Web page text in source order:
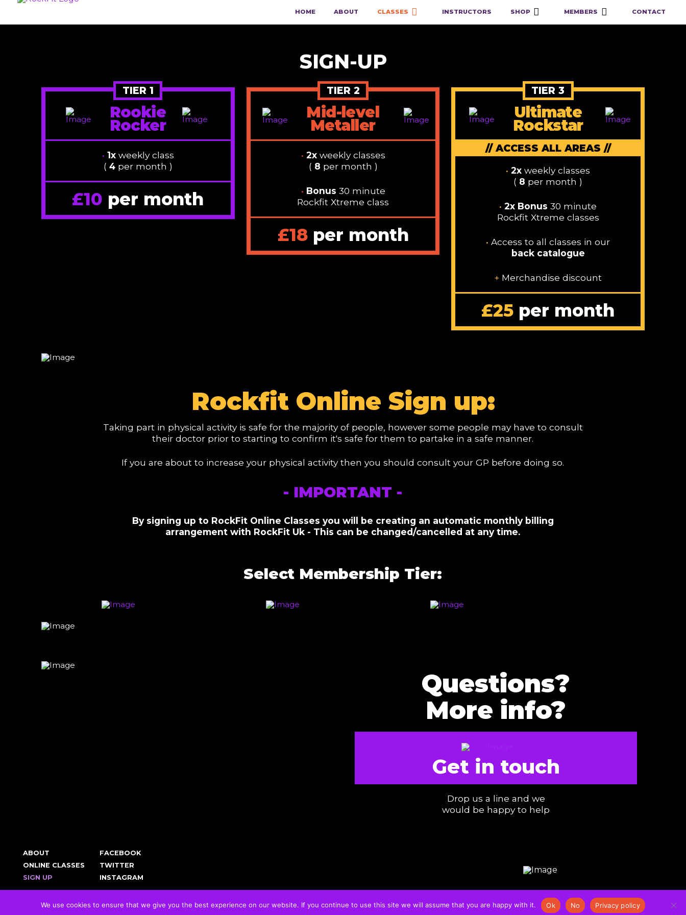
HOME ABOUT CLASSES INSTRUCTORS SHOP MEMBERS CONTACT
SIGN-UP
TIER 1
Rookie
Rocker
• 1xweekly class
( 4per month )
£10 per month
TIER 2
Mid-level
Metaller
• 2xweekly classes
( 8 per month )
• Bonus 30 minute
Rockfit Xtreme class
£18per month
TIER 3
Ultimate
Rockstar
// ACCESS ALL AREAS //
•2x weekly classes
( 8 per month )
•2x Bonus 30 minute
Rockfit Xtreme classes
•Access to all classes in our
back catalogue
+ Merchandise discount
£25 per month
Rockfit Online Sign up:
Taking part in physical activity is safe for the majority of people, however some people may have to consult
their doctor prior to starting to confirm it's safe for them to partake in a safe manner.
If you are about to increase your physical activity then you should consult your GP before doing so.
- IMPORTANT -
By signing up to RockFit Online Classes you will be creating an automatic monthly billing
arrangement with RockFit Uk - This can be changed/cancelled at any time.
Select Membership Tier:
Questions?
More info?
Get in touch
Drop us a line and we
would be happy to help
ABOUT
ONLINE CLASSES
SIGN UP
FACEBOOK
TWITTER
INSTAGRAM
© 2026 RockFit UK. All Rights Reserved | Built & Powered by DEAKINco COOKIES & PRIVACY POLICY
We use cookies to ensure that we give you the best experience on our website. If you continue to use this site we will assume that you are happy with it. Ok No Privacy policy